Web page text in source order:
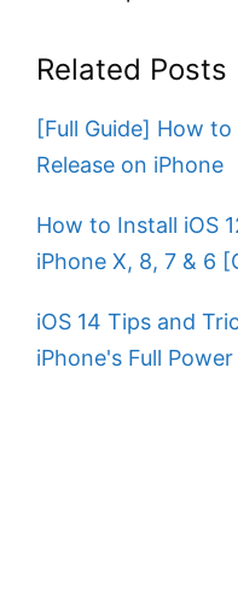
Related Posts
[Full Guide] How
Release on iPhone
How to Install iOS
iPhone X, 8, 7 & 6
iOS 14 Tips and
iPhone's Full Power